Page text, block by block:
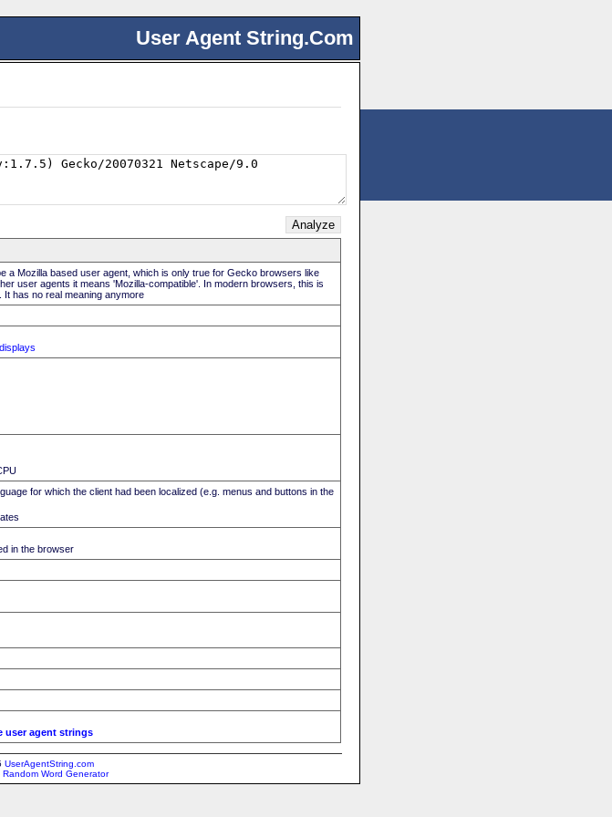
User Agent String.Com
a Mozilla based user agent, which is only true for Gecko browsers like
user agents it means 'Mozilla-compatible'. In modern browsers, this is
has no real meaning anymore
for which the client had been localized (e.g. menus and buttons in the
in the browser
user agent strings
UserAgentString.com
Random Word Generator